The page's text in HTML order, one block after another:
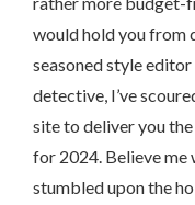
would hold you from
seasoned style
detective, I’ve
site to deliver you
for 2024. Believe me
stumbled upon the